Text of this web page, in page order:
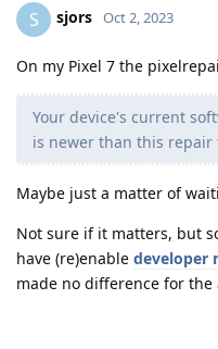
S sjors Oct 2, 2023
On my Pixel 7 the
Your device's current
is newer than this repair
Maybe just a matter of
Not sure if it matters, but
have (re)enable developer
made no difference for